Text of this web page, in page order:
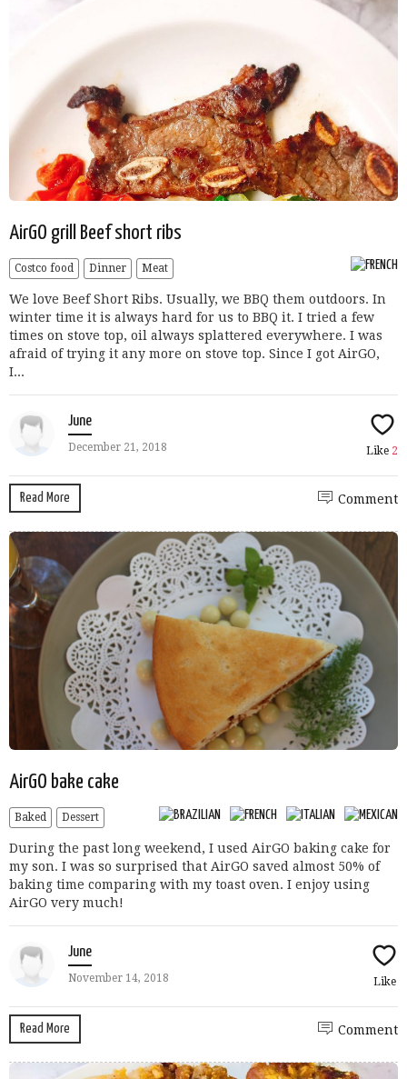
AirGO grill Beef short ribs
Costco food Dinner Meat
We love Beef Short Ribs. Usually, we BBQ them outdoors. In
winter time it is always hard for us to BBQ it. I tried a few
times on stove top, oil always splattered everywhere. I was
afraid of trying it any more on stove top. Since I got AirGO,
I...
June
December 21, 2018 Like 2
Read More Comment
AirGO bake cake
Baked Dessert
During the past long weekend, I used AirGO baking cake for
my son. I was so surprised that AirGO saved almost 50% of
baking time comparing with my toast oven. I enjoy using
AirGO very much!
June
November 14, 2018 Like
Read More Comment